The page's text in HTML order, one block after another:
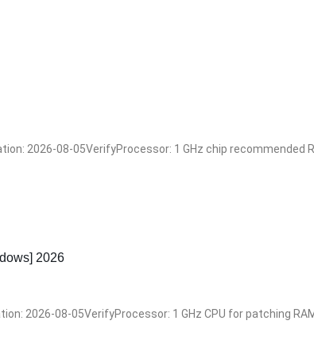
2026-08-05VerifyProcessor: 1 GHz chip recommended
2026
2026-08-05VerifyProcessor: 1 GHz CPU for patching